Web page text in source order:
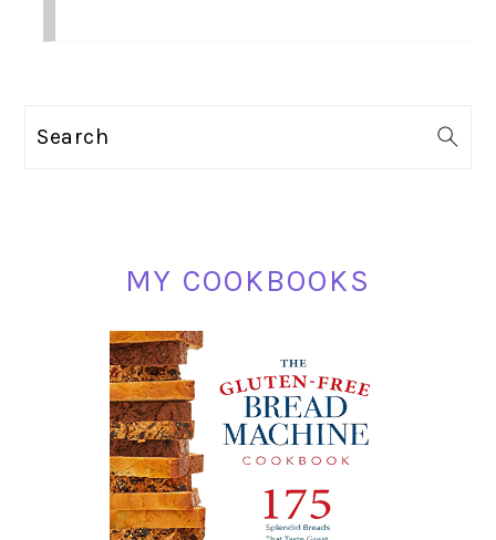
Search
MY COOKBOOKS